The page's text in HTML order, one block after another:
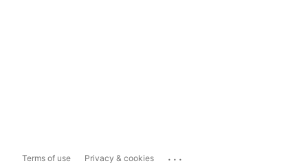
Terms of use Privacy & cookies ...